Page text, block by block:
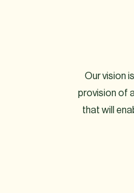
Our vision
provision of
that will